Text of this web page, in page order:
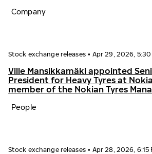
Company
Stock exchange releases • Apr 29, 2026, 5:30
Ville Mansikkamäki appointed
President for Heavy Tyres at
member of the Nokian Tyres
People
Stock exchange releases • Apr 28, 2026, 6:15